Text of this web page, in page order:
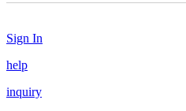
Sign In
help
inquiry